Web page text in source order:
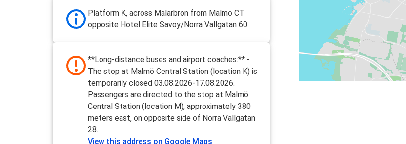
Platform K, across Mälarbron from Malmö CT
opposite Hotel Elite Savoy/Norra Vallgatan 60
**Long-distance buses and airport coaches:** -
The stop at Malmö Central Station (location K) is
temporarily closed 03.08.2026-17.08.2026.
Passengers are directed to the stop at Malmö
Central Station (location M), approximately 380
meters east, on opposite side of Norra Vallgatan
28.
View this address on Google Maps